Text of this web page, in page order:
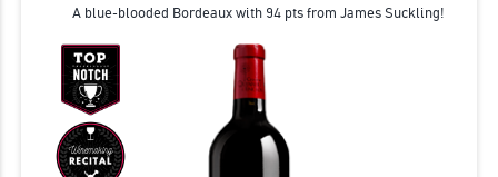
A blue-blooded Bordeaux with 94 pts from James Suckling!